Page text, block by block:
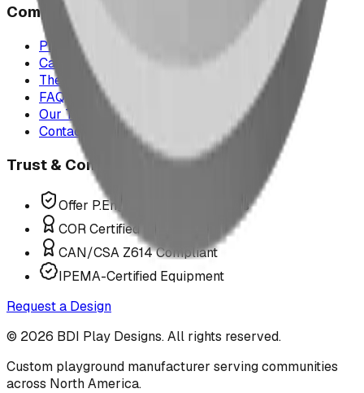
Company
Project Map
Case Studies
The Play Report
FAQ
Our Team
Contact Us
Trust & Compliance
Offer P.Eng Stamped Structures
COR Certified Installation
CAN/CSA Z614 Compliant
IPEMA-Certified Equipment
Request a Design
© 2026 BDI Play Designs. All rights reserved.
Custom playground manufacturer serving communities
across North America.